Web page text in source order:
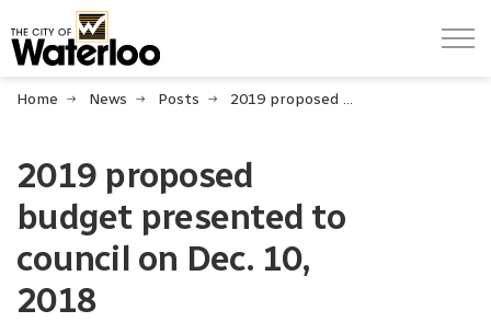
Home News Posts 2019 proposed budget presented to council on Dec. 10, 2018
2019 proposed
budget presented to
council on Dec. 10,
2018